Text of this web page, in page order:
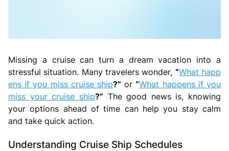
Missing a cruise can turn a dream vacation into a
stressful situation. Many travelers wonder, “What happ
ens if you miss cruise ship?” or“What happens if you
miss your cruise ship?” The good news is, knowing
your options ahead of time can help you stay calm
and take quick action.
Understanding Cruise Ship Schedules